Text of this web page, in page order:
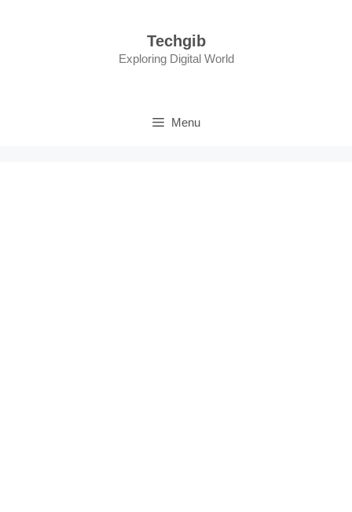
Techgib
Exploring Digital World
Menu